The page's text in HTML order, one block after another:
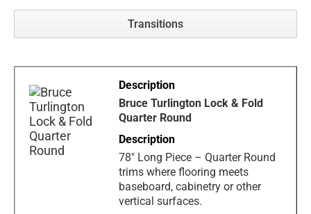
Transitions
Bruce Turlington Lock & Fold
Quarter Round
78" Long Piece – Quarter Round
trims where flooring meets
baseboard, cabinetry or other
vertical surfaces.